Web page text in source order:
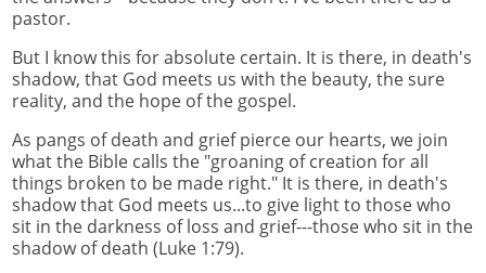
pastor.
But I know this for absolute certain. It is there, in death's
shadow, that God meets us with the beauty, the sure
reality, and the hope of the gospel.
As pangs of death and grief pierce our hearts, we join
what the Bible calls the "groaning of creation for all
things broken to be made right." It is there, in death's
shadow that God meets us...to give light to those who
sit in the darkness of loss and grief---those who sit in the
shadow of death (Luke 1:79).